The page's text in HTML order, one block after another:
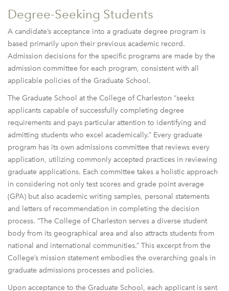
Degree-Seeking Students
A candidate’s acceptance into a graduate degree program is
based primarily upon their previous academic record.
Admission decisions for the specific programs are made by the
admission committee for each program, consistent with all
applicable policies of the Graduate School.
The Graduate School at the College of Charleston “seeks
applicants capable of successfully completing degree
requirements and pays particular attention to identifying and
admitting students who excel academically.” Every graduate
program has its own admissions committee that reviews every
application, utilizing commonly accepted practices in reviewing
graduate applications. Each committee takes a holistic approach
in considering not only test scores and grade point average
(GPA) but also academic writing samples, personal statements
and letters of recommendation in completing the decision
process. “The College of Charleston serves a diverse student
body from its geographical area and also attracts students from
national and international communities.” This excerpt from the
College’s mission statement embodies the overarching goals in
graduate admissions processes and policies.
Upon acceptance to the Graduate School, each applicant is sent